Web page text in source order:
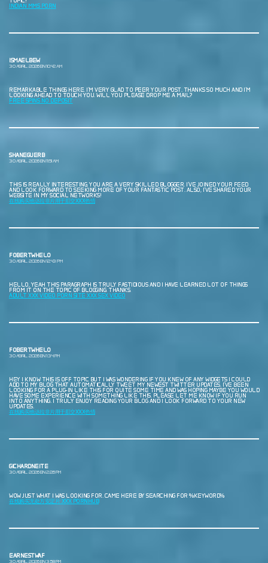
INDIAN MMS PORN
ISMAELBEW
30 ABRIL, 2026 EN 10:42 AM
REMARKABLE THINGS HERE. I’M VERY GLAD TO PEER YOUR POST. THANKS SO MUCH AND I’M
LOOKING AHEAD TO TOUCH YOU. WILL YOU PLEASE DROP ME A MAIL?
FREE SPINS NO DEPOSIT
SHANEGUERB
30 ABRIL, 2026 EN 11:51 AM
THIS IS REALLY INTERESTING, YOU ARE A VERY SKILLED BLOGGER. I’VE JOINED YOUR FEED
AND LOOK FORWARD TO SEEKING MORE OF YOUR FANTASTIC POST. ALSO, I’VE SHARED YOUR
WEBSITE IN MY SOCIAL NETWORKS!
在线购买他达拉非片用于肛交XXX色情
FOBERTWHELO
30 ABRIL, 2026 EN 12:43 PM
HELLO, YEAH THIS PARAGRAPH IS TRULY FASTIDIOUS AND I HAVE LEARNED LOT OF THINGS
FROM IT ON THE TOPIC OF BLOGGING. THANKS.
ADULT XXX VIDEO PORN SITE XXX SEX VIDEO
FOBERTWHELO
30 ABRIL, 2026 EN 1:34 PM
HEY I KNOW THIS IS OFF TOPIC BUT I WAS WONDERING IF YOU KNEW OF ANY WIDGETS I COULD
ADD TO MY BLOG THAT AUTOMATICALLY TWEET MY NEWEST TWITTER UPDATES. I’VE BEEN
LOOKING FOR A PLUG-IN LIKE THIS FOR QUITE SOME TIME AND WAS HOPING MAYBE YOU WOULD
HAVE SOME EXPERIENCE WITH SOMETHING LIKE THIS. PLEASE LET ME KNOW IF YOU RUN
INTO ANYTHING. I TRULY ENJOY READING YOUR BLOG AND I LOOK FORWARD TO YOUR NEW
UPDATES.
在线购买他达拉非片用于肛交XXX色情
GICHARDNEITE
30 ABRIL, 2026 EN 2:26 PM
WOW JUST WHAT I WAS LOOKING FOR. CAME HERE BY SEARCHING FOR %KEYWORD%
在线购买无处方安定片 XXX PORNHUB
EARNESTWAF
30 ABRIL, 2026 EN 3:58 PM